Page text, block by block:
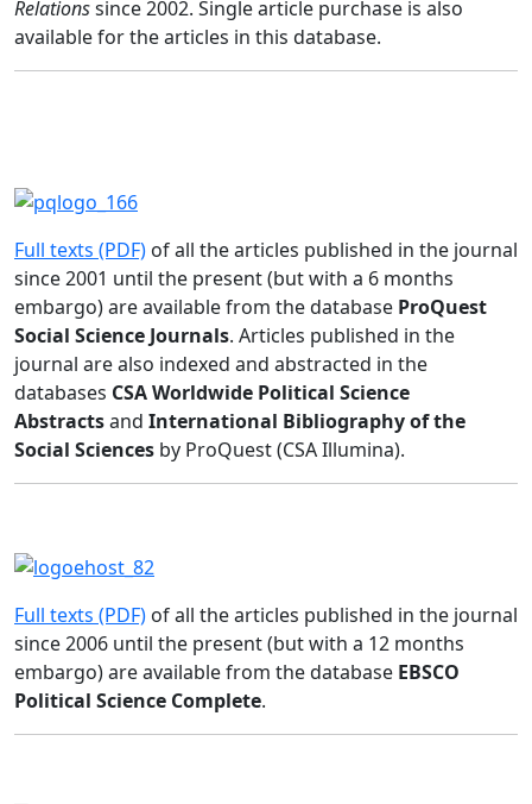
Relationssince 2002. Single article purchase is also
available for the articles in this database.
Full texts (PDF) of all the articles published in the journal
since 2001 until the present (but with a 6 months
embargo) are available from the database ProQuest
Social Science Journals. Articles published in the
journal are also indexed and abstracted in the
databases CSA Worldwide Political Science
Abstractsand International Bibliography of the
Social Sciences by ProQuest (CSA Illumina).
Full texts (PDF) of all the articles published in the journal
since 2006 until the present (but with a 12 months
embargo) are available from the database EBSCO
Political Science Complete.